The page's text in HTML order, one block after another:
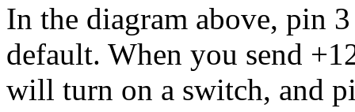
In the diagram above, pin
default. When you send
will turn on a switch, and